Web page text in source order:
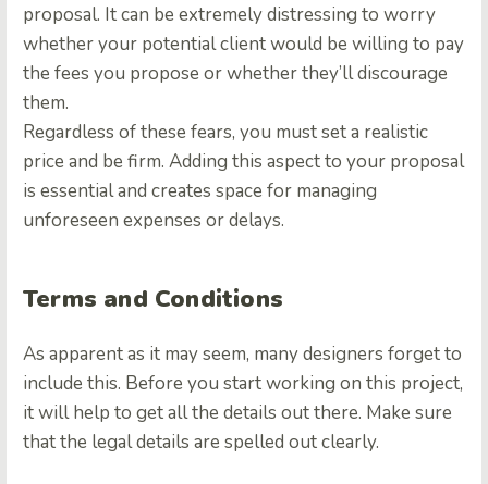
proposal. It can be extremely distressing to worry
whether your potential client would be willing to pay
the fees you propose or whether they’ll discourage
them.
Regardless of these fears, you must set a realistic
price and be firm. Adding this aspect to your proposal
is essential and creates space for managing
unforeseen expenses or delays.
Terms and Conditions
As apparent as it may seem, many designers forget to
include this. Before you start working on this project,
it will help to get all the details out there. Make sure
that the legal details are spelled out clearly.